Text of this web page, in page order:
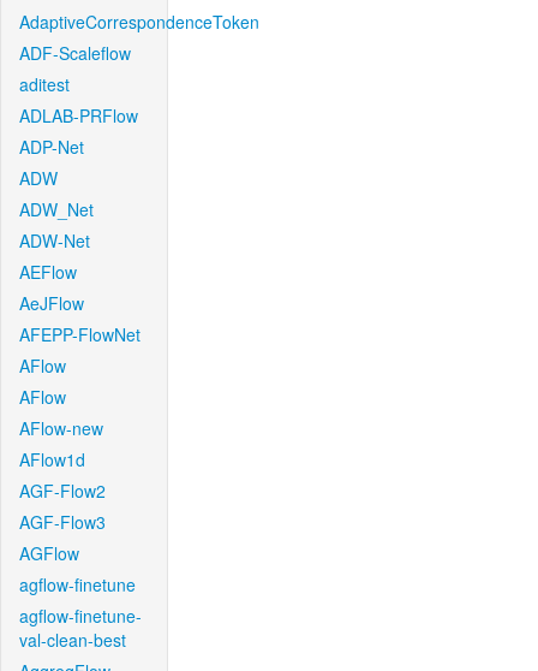
AdaptiveCorrespondenceToken
ADF-Scaleflow
aditest
ADLAB-PRFlow
ADP-Net
ADW
ADW_Net
ADW-Net
AEFlow
AeJFlow
AFEPP-FlowNet
AFlow
AFlow
AFlow-new
AFlow1d
AGF-Flow2
AGF-Flow3
AGFlow
agflow-finetune
agflow-finetune-
val-clean-best